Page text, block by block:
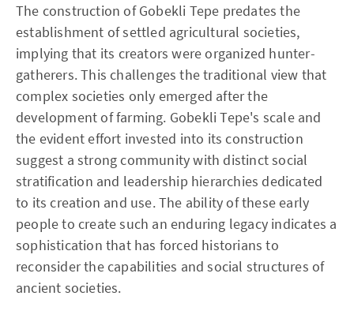
The construction of Gobekli Tepe predates the
establishment of settled agricultural societies,
implying that its creators were organized hunter-
gatherers. This challenges the traditional view that
complex societies only emerged after the
development of farming. Gobekli Tepe's scale and
the evident effort invested into its construction
suggest a strong community with distinct social
stratification and leadership hierarchies dedicated
to its creation and use. The ability of these early
people to create such an enduring legacy indicates a
sophistication that has forced historians to
reconsider the capabilities and social structures of
ancient societies.